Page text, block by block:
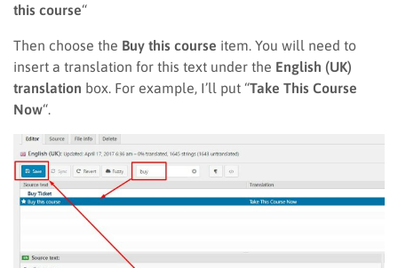
this course“
Then choose the Buy this course item. You will need to
insert a translation for this text under the English (UK)
translation box. For example, I’ll put “Take This Course
Now“.